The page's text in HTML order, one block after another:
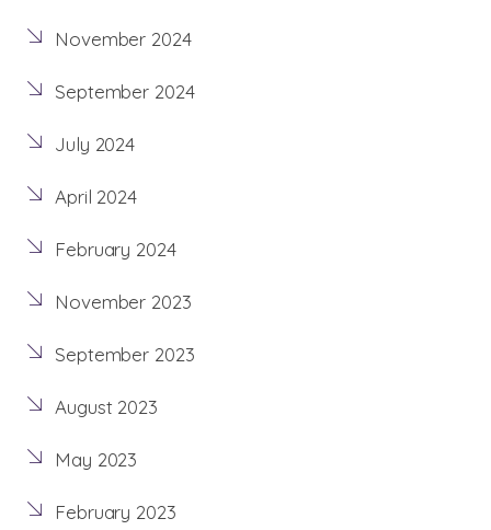
November 2024
September 2024
July 2024
April 2024
February 2024
November 2023
September 2023
August 2023
May 2023
February 2023